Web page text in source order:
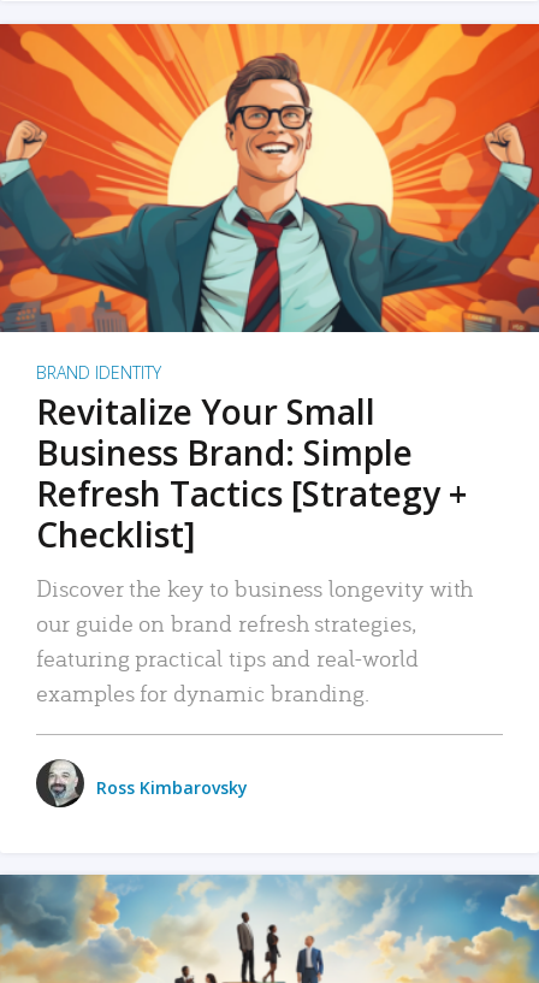
BRAND IDENTITY
Revitalize Your Small
Business Brand: Simple
Refresh Tactics [Strategy +
Checklist]
Discover the key to business longevity with
our guide on brand refresh strategies,
featuring practical tips and real-world
examples for dynamic branding.
Ross Kimbarovsky